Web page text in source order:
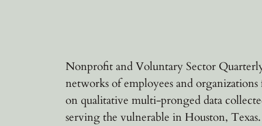
Nonprofit and Voluntary Sector
networks of employees and
on qualitative multi-pronged data
serving the vulnerable in Houston,